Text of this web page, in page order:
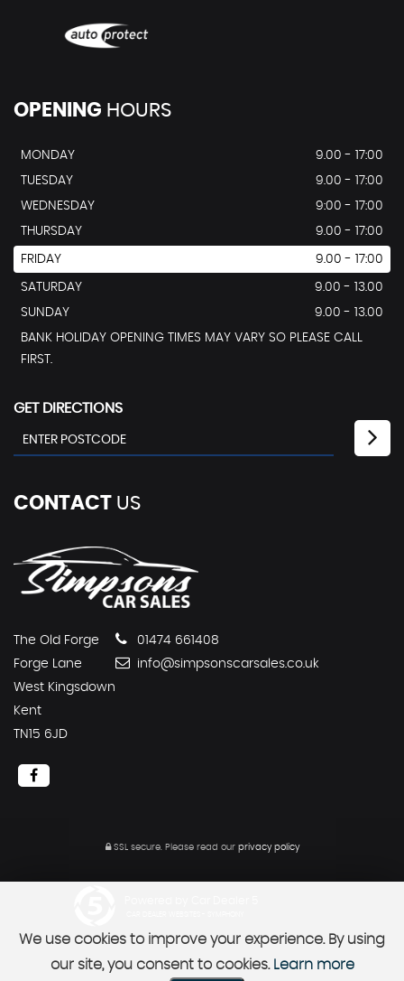
OPENING HOURS
MONDAY
9.00 - 17:00
TUESDAY
9.00 - 17:00
WEDNESDAY
9:00 - 17:00
THURSDAY
9.00 - 17:00
FRIDAY 9.00 - 17:00
SATURDAY
9.00 - 13.00
SUNDAY
9.00 - 13.00
BANK HOLIDAY OPENING TIMES MAY VARY SO PLEASE CALL
FIRST.
GET DIRECTIONS
CONTACT US
The Old Forge
Forge Lane
West Kingsdown
Kent
TN15 6JD
01474 661408
info@simpsonscarsales.co.uk
SSL secure. Please read our privacy policy
We use cookies to improve your experience. By using
our site, you consent to cookies. Learn more